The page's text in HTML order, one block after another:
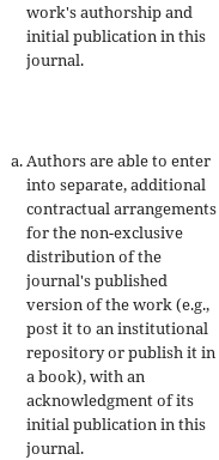
work's authorship and
initial publication in this
journal.
Authors are able to enter
into separate, additional
contractual arrangements
for the non-exclusive
distribution of the
journal's published
version of the work (e.g.,
post it to an institutional
repository or publish it in
a book), with an
acknowledgment of its
initial publication in this
journal.